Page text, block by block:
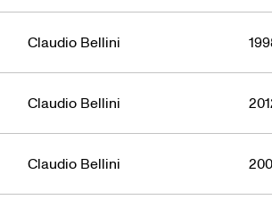
Claudio Bellini
Claudio Bellini
Claudio Bellini